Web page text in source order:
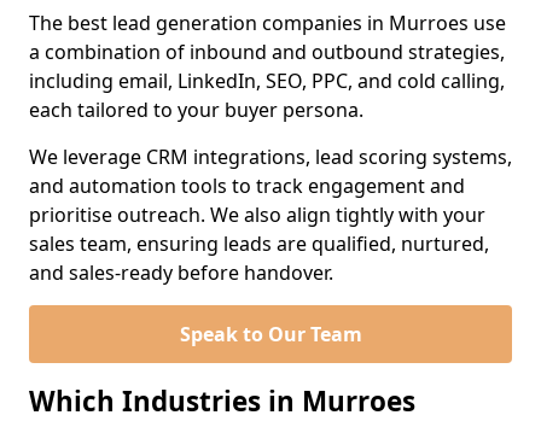
The best lead generation companies in Murroes use
a combination of inbound and outbound strategies,
including email, LinkedIn, SEO, PPC, and cold calling,
each tailored to your buyer persona.
We leverage CRM integrations, lead scoring systems,
and automation tools to track engagement and
prioritise outreach. We also align tightly with your
sales team, ensuring leads are qualified, nurtured,
and sales-ready before handover.
Speak to Our Team
Which Industries in Murroes